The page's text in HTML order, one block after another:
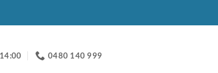
0480 140 999